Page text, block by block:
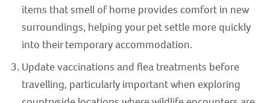
items that smell of home provides comfort in new
surroundings, helping your pet settle more quickly
into their temporary accommodation.
Update vaccinations and flea treatments before
travelling, particularly important when exploring